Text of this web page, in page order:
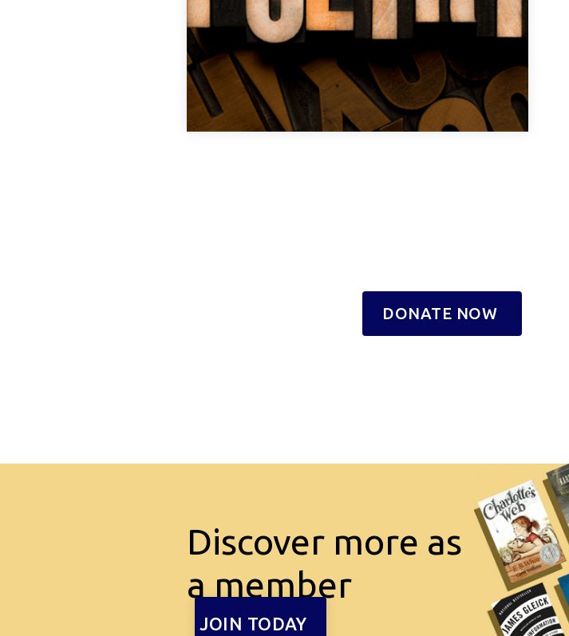
DONATE NOW
Discover more as
a member
JOIN TODAY